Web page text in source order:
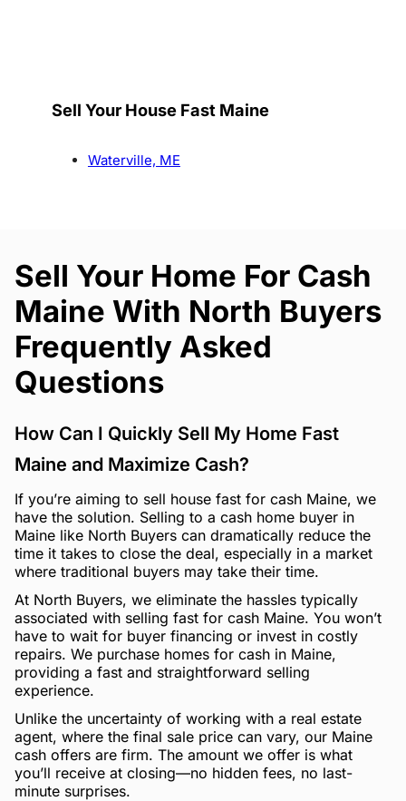
Sell Your House Fast Maine
Waterville, ME
Sell Your Home For Cash
Maine With North Buyers
Frequently Asked
Questions
How Can I Quickly Sell My Home Fast
Maine and Maximize Cash?
If you’re aiming to sell house fast for cash Maine, we
have the solution. Selling to a cash home buyer in
Maine like North Buyers can dramatically reduce the
time it takes to close the deal, especially in a market
where traditional buyers may take their time.
At North Buyers, we eliminate the hassles typically
associated with selling fast for cash Maine. You won’t
have to wait for buyer financing or invest in costly
repairs. We purchase homes for cash in Maine,
providing a fast and straightforward selling
experience.
Unlike the uncertainty of working with a real estate
agent, where the final sale price can vary, our Maine
cash offers are firm. The amount we offer is what
you’ll receive at closing—no hidden fees, no last-
minute surprises.